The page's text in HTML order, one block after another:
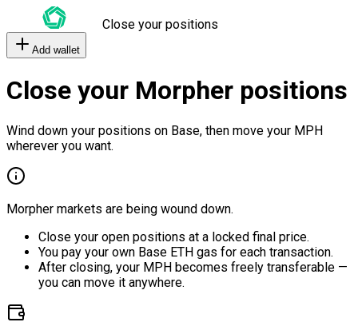
Close your positions
Add wallet
Close your Morpher positions
Wind down your positions on Base, then move your MPH
wherever you want.
Morpher markets are being wound down.
Close your open positions at a locked final price.
You pay your own Base ETH gas for each transaction.
After closing, your MPH becomes freely transferable —
you can move it anywhere.